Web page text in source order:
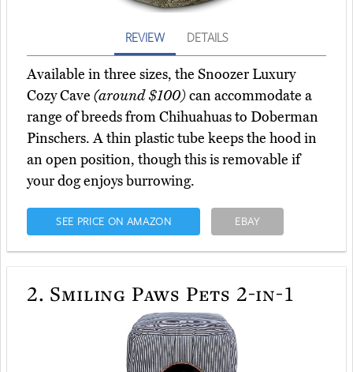
REVIEW DETAILS
Available in three sizes, the Snoozer Luxury
Cozy Cave (around $100)can accommodate a
range of breeds from Chihuahuas to Doberman
Pinschers. A thin plastic tube keeps the hood in
an open position, though this is removable if
your dog enjoys burrowing.
SEE PRICE ON AMAZON EBAY
2. Smiling Paws Pets 2-in-1